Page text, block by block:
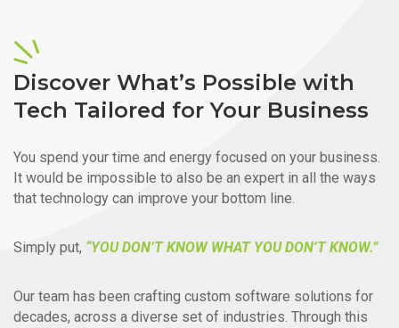
Discover What’s Possible with
Tech Tailored for Your Business
You spend your time and energy focused on your business.
It would be impossible to also be an expert in all the ways
that technology can improve your bottom line.
Simply put, “YOU DON’T KNOW WHAT YOU DON’T KNOW.”
Our team has been crafting custom software solutions for
decades, across a diverse set of industries. Through this